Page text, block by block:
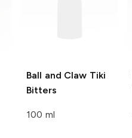
Ball and Claw Tiki
Bitters
100 ml